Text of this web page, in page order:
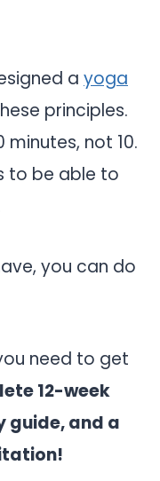
a yoga
principles.
not 10.
to be able to
you can do
need to get
12-week
guide, and a